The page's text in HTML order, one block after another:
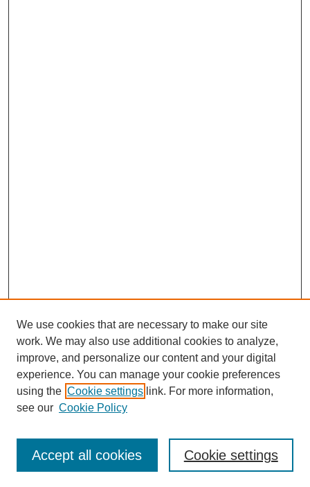
Enter search terms:
We use cookies that are necessary to make our site
work. We may also use additional cookies to analyze,
improve, and personalize our content and your digital
experience. You can manage your cookie preferences
using the Cookie settings link. For more information,
see our Cookie Policy
Cookie settings
Accept all cookies